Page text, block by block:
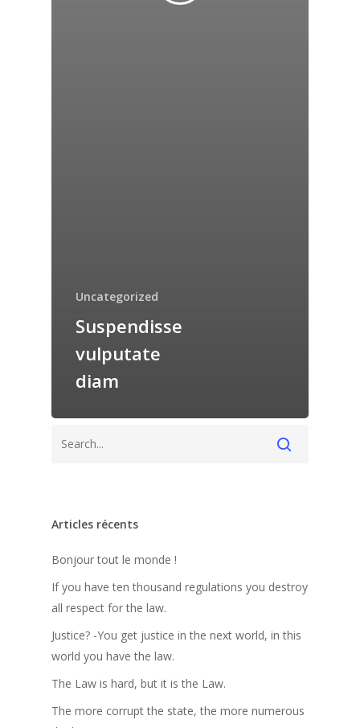
Uncategorized
Suspendisse
vulputate
diam
Articles récents
Bonjour tout le monde !
If you have ten thousand regulations you destroy
all respect for the law.
Justice? -You get justice in the next world, in this
world you have the law.
The Law is hard, but it is the Law.
The more corrupt the state, the more numerous